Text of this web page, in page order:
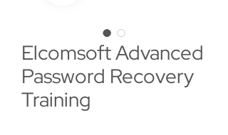
Elcomsoft Advanced
Password Recovery
Training